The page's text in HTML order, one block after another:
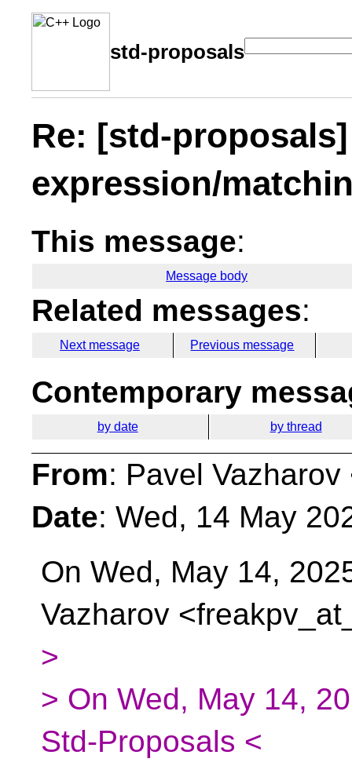
std-proposals
Re: [std-
expression/
This message:
Message body
Related messages:
Next message Previous message
Contemporary
by date by thread
From: Pavel Vazharov
Date: Wed, 14 May
On Wed, May 14,
Vazharov
>
> On Wed, May 14,
Std-Proposals <